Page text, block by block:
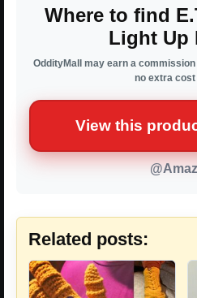
Where to find
Light Up
OddityMall may earn a
no extra cost
View this
Related posts: